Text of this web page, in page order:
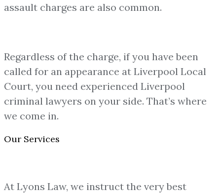
assault charges are also common.
Regardless of the charge, if you have been
called for an appearance at Liverpool Local
Court, you need experienced Liverpool
criminal lawyers on your side. That’s where
we come in.
Our Services
At Lyons Law, we instruct the very best